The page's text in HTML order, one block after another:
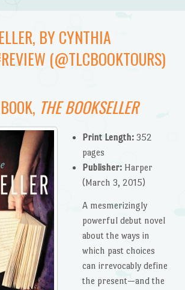
BY CYNTHIA
(@TLCBOOKTOURS)
THE BOOKSELLER
Print Length: 352
pages
Publisher: Harper
(March 3, 2015)
A mesmerizingly
powerful debut novel
about the ways in
which past choices
can irrevocably define
the present—and the